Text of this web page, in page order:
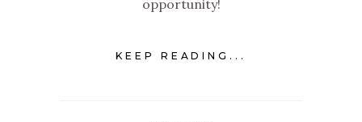
opportunity!
KEEP READING...